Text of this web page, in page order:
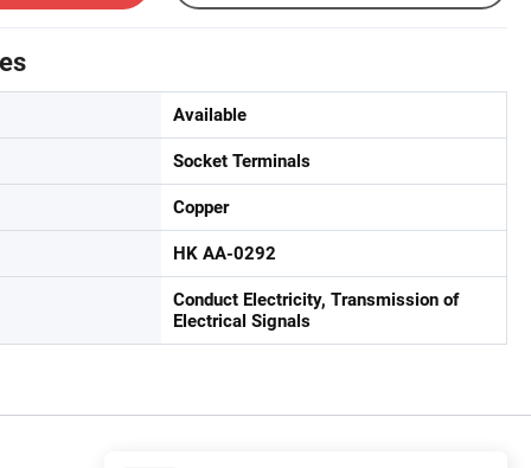
Available
Socket Terminals
Copper
HK AA-0292
Conduct Electricity, Transmission of
Electrical Signals